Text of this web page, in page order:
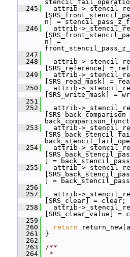
  245
attrib-
n] =
  246
attrib-
n] =
  247
  248
attrib-
[SRS_reference] =
  249
attrib-
[SRS_read_mask] =
  250
attrib-
[SRS_write_mask] =
  251
  252
attrib-
  253
attrib-
  254
attrib-
] =
  255
attrib-
] =
  256
  257
attrib-
[SRS_clear] = clear;
  258
attrib-
[SRS_clear_value] =
  259
  260
return
  261
}
  262
  263
/**
  264
*